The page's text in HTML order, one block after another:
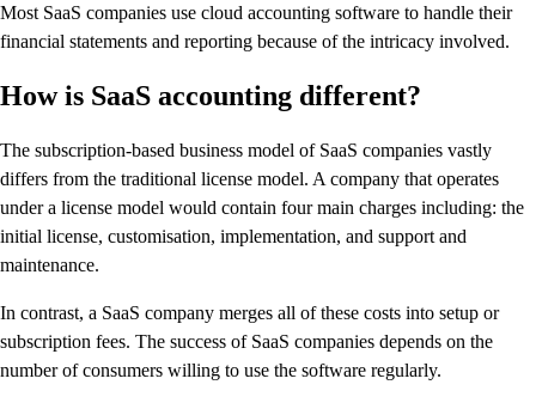
Most SaaS companies use cloud accounting software to handle their
financial statements and reporting because of the intricacy involved.
How is SaaS accounting different?
The subscription-based business model of SaaS companies vastly
differs from the traditional license model. A company that operates
under a license model would contain four main charges including: the
initial license, customisation, implementation, and support and
maintenance.
In contrast, a SaaS company merges all of these costs into setup or
subscription fees. The success of SaaS companies depends on the
number of consumers willing to use the software regularly.